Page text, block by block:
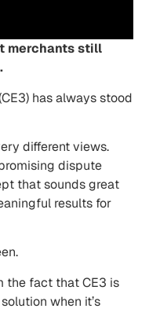
merchants still
has always stood
different views.
dispute
that sounds great
results for
the fact that CE3 is
when it’s